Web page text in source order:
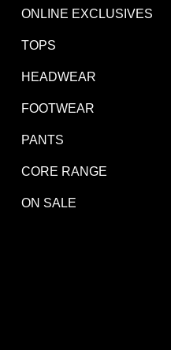
ONLINE EXCLUSIVES
TOPS
HEADWEAR
FOOTWEAR
PANTS
CORE RANGE
ON SALE